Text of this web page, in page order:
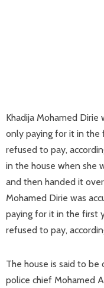
Khadija Mohamed
only paying for it in the
refused to pay,
in the house when she
and then handed it
Mohamed Dirie was
paying for it in the first
refused to pay,
The house is said to be
police chief Mohamed